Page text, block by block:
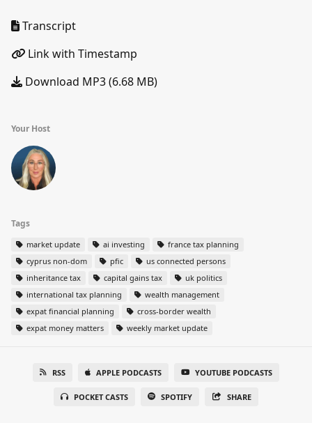
Transcript
Link with Timestamp
Download MP3 (6.68 MB)
Your Host
Tags
market update ai investing
france tax planning
cyprus non-dom
pfic
us connected persons
inheritance tax
capital gains tax
uk politics
international tax planning
wealth management
expat financial planning
cross-border wealth
expat money matters
weekly market update
RSS APPLE PODCASTS YOUTUBE PODCASTS
POCKET CASTS SPOTIFY SHARE